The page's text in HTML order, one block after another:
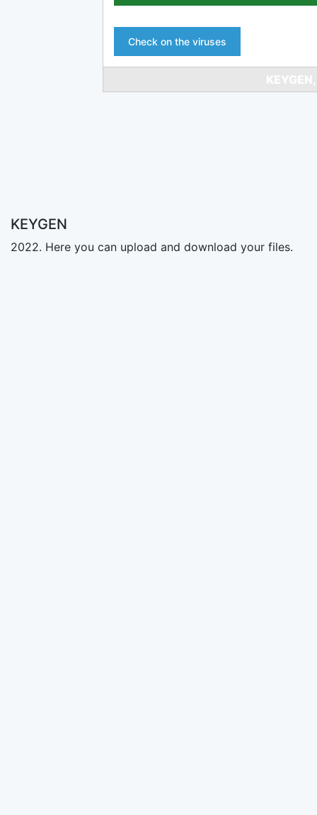
Check on the viruses
KEYGEN
2022. Here you can upload and download your files.